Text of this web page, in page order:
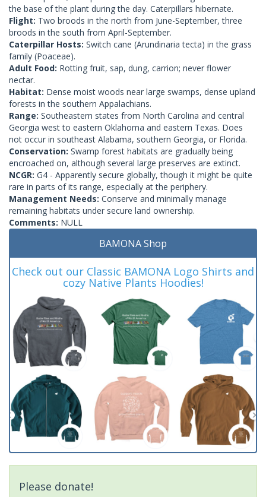
the base of the plant during the day. Caterpillars hibernate.
Flight: Two broods in the north from June-September, three
broods in the south from April-September.
Caterpillar Hosts: Switch cane (Arundinaria tecta) in the grass
family (Poaceae).
Adult Food: Rotting fruit, sap, dung, carrion; never flower
nectar.
Habitat: Dense moist woods near large swamps, dense upland
forests in the southern Appalachians.
Range: Southeastern states from North Carolina and central
Georgia west to eastern Oklahoma and eastern Texas. Does
not occur in southeast Alabama, southern Georgia, or Florida.
Conservation: Swamp forest habitats are gradually being
encroached on, although several large preserves are extinct.
NCGR: G4 - Apparently secure globally, though it might be quite
rare in parts of its range, especially at the periphery.
Management Needs: Conserve and minimally manage
remaining habitats under secure land ownership.
Comments: NULL
BAMONA Shop
Check out our Classic BAMONA Logo Shirts and
cozy Native Plants Hoodies!
Please donate!